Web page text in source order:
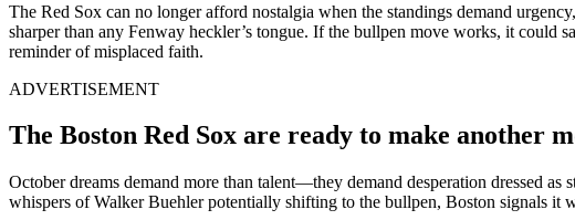
The Red Sox can no longer afford nostalgia when the standings demand
sharper than any Fenway heckler’s tongue. If the bullpen move works, it could
reminder of misplaced faith.
ADVERTISEMENT
The Boston Red Sox are ready to make another
October dreams demand more than talent—they demand desperation dressed
whispers of Walker Buehler potentially shifting to the bullpen, Boston signals